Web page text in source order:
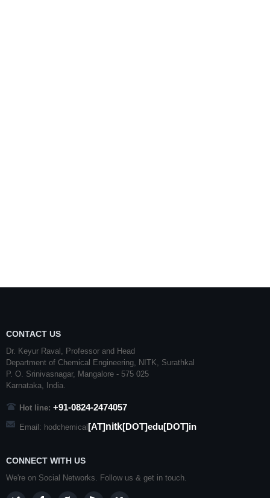
CONTACT US
Dr. Keyur Raval, Professor and Head
Department of Chemical Engineering,
NITK
Surathkal
P. O. Srinivasnagar, Mangalore - 575 025
Karnataka , India.
Hot line: +91-0824-2474057
Email: hodchemical [AT]nitk[DOT]edu[DOT]in
CONNECT WITH US
We're on Social Networks. Follow us & get in touch.